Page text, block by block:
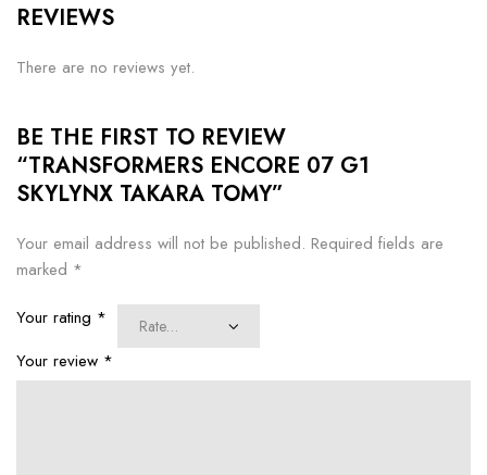
REVIEWS
There are no reviews yet.
BE THE FIRST TO REVIEW
“TRANSFORMERS ENCORE 07 G1
SKYLYNX TAKARA TOMY”
Your email address will not be published. Required fields are
marked *
Your rating *
Your review *